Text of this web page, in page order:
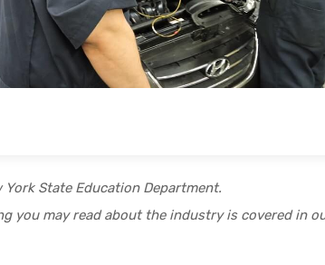
State Education Department.
you may read about the industry is covered in